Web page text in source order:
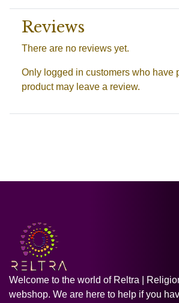
Reviews
There are no reviews yet.
Only logged in customers who have
product may leave a review.
Welcome to the world of Reltra |
webshop. We are here to help if you